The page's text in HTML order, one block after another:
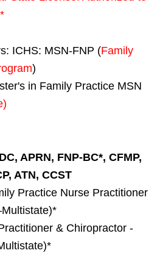
*
ICHS: MSN-FNP (Family
)
in Family Practice MSN
APRN, FNP-BC*, CFMP,
ATN, CCST
Practice Nurse Practitioner
& Chiropractor -